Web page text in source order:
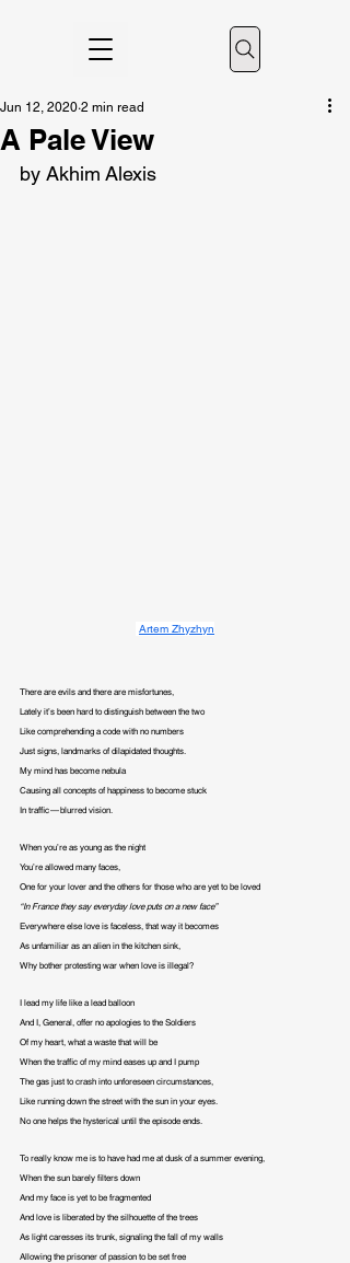
A Pale View
Jun 12, 2020 2 min read
by Akhim Alexis
Artem Zhyzhyn
There are evils and there are misfortunes,
Lately it’s been hard to distinguish between the two
Like comprehending a code with no numbers
Just signs, landmarks of dilapidated thoughts.
My mind has become nebula
Causing all concepts of happiness to become stuck
In traffic — blurred vision.
When you’re as young as the night
You’re allowed many faces,
“In France they say everyday love puts on a new face”
Everywhere else love is faceless, that way it becomes
As unfamiliar as an alien in the kitchen sink,
Why bother protesting war when love is illegal?
I lead my life like a lead balloon
And I, General, offer no apologies to the Soldiers
Of my heart, what a waste that will be
When the traffic of my mind eases up and I pump
The gas just to crash into unforeseen circumstances,
Like running down the street with the sun in your eyes.
No one helps the hysterical until the episode ends.
To really know me is to have had me at dusk of a summer evening,
When the sun barely filters down
And my face is yet to be fragmented
And love is liberated by the silhouette of the trees
As light caresses its trunk, signaling the fall of my walls
Allowing the prisoner of passion to be set free